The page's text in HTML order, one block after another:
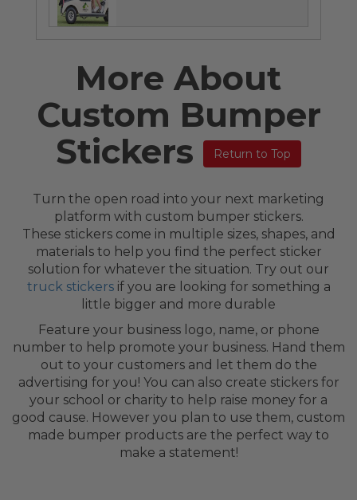
More About
Custom Bumper
Stickers
Return to Top
Turn the open road into your next marketing
platform with custom bumper stickers.
These stickers come in multiple sizes, shapes, and
materials to help you find the perfect sticker
solution for whatever the situation. Try out our
truck stickersif you are looking for something a
little bigger and more durable
Feature your business logo, name, or phone
number to help promote your business. Hand them
out to your customers and let them do the
advertising for you! You can also create stickers for
your school or charity to help raise money for a
good cause. However you plan to use them, custom
made bumper products are the perfect way to
make a statement!